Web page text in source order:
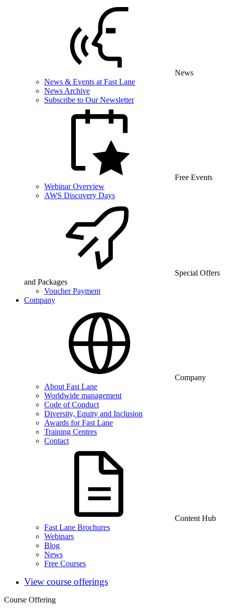
News
News & Events at Fast Lane
News Archive
Subscribe to Our Newsletter
Free Events
Webinar Overview
AWS Discovery Days
Special Offers
and Packages
Voucher Payment
Company
Company
About Fast Lane
Worldwide management
Code of Conduct
Diversity, Equity and Inclusion
Awards for Fast Lane
Training Centres
Contact
Content Hub
Fast Lane Brochures
Webinars
Blog
News
Free Courses
View course offerings
Course Offering